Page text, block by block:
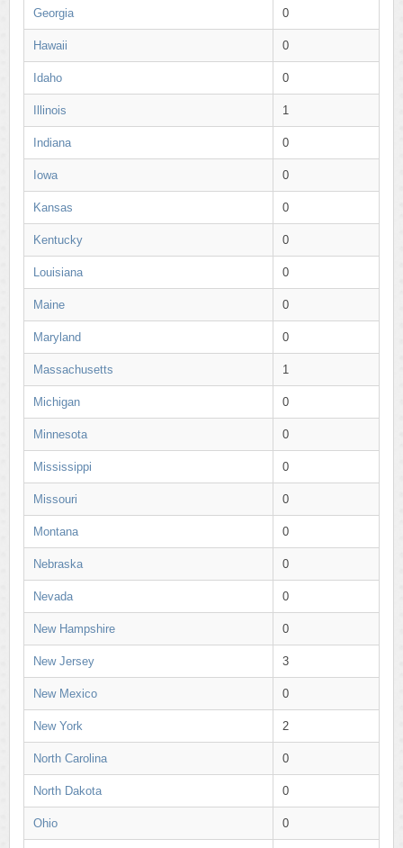
Georgia 0
Hawaii 0
Idaho 0
Illinois 1
Indiana 0
Iowa 0
Kansas 0
Kentucky 0
Louisiana 0
Maine 0
Maryland 0
Massachusetts 1
Michigan 0
Minnesota 0
Mississippi 0
Missouri 0
Montana 0
Nebraska 0
Nevada 0
New Hampshire 0
New Jersey 3
New Mexico 0
New York 2
North Carolina 0
North Dakota 0
Ohio 0